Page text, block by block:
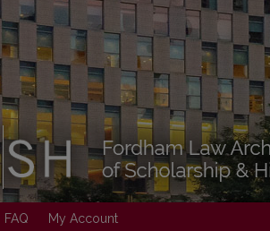
FAQ My Account